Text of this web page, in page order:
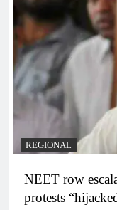
REGIONAL
NEET row
protests